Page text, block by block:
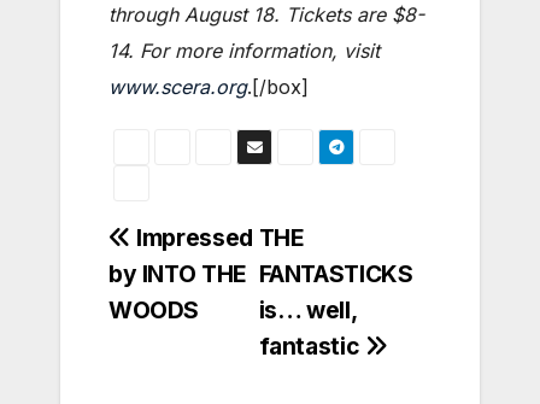
through August 18. Tickets are $8-
14. For more information, visit
www.scera.org.[/box]
Post
navigation
THE
FANTASTICKS
is… well,
fantastic
Impressed
by INTO THE
WOODS